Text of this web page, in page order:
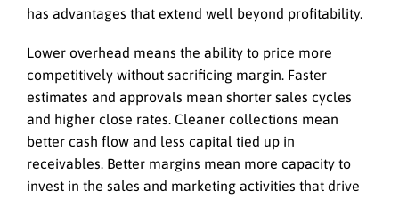
has advantages that extend well beyond profitability.
Lower overhead means the ability to price more
competitively without sacrificing margin. Faster
estimates and approvals mean shorter sales cycles
and higher close rates. Cleaner collections mean
better cash flow and less capital tied up in
receivables. Better margins mean more capacity to
invest in the sales and marketing activities that drive